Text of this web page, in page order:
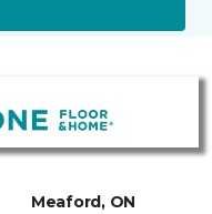
Meaford, ON